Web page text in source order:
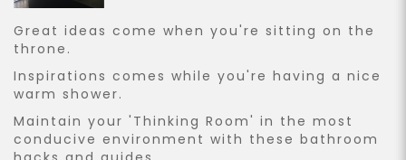
Great ideas come when you're sitting on the
throne.
Inspirations comes while you're having a nice
warm shower.
Maintain your 'Thinking Room' in the most
conducive environment with these bathroom